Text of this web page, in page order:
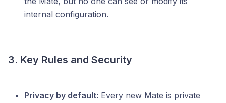
internal configuration.
3. Key Rules and Security
Privacy by default: Every new Mate is private